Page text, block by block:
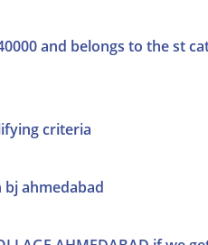
and belongs to the st
criteria
ahmedabad